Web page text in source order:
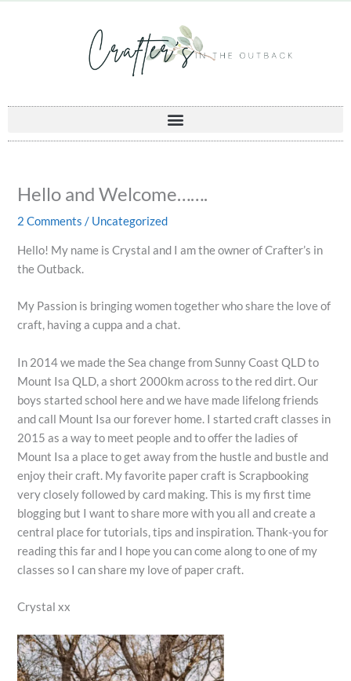
Hello and Welcome…….
2 Comments / Uncategorized
Hello! My name is Crystal and I am the owner of Crafter’s in
the Outback.
My Passion is bringing women together who share the love of
craft, having a cuppa and a chat.
In 2014 we made the Sea change from Sunny Coast QLD to
Mount Isa QLD, a short 2000km across to the red dirt. Our
boys started school here and we have made lifelong friends
and call Mount Isa our forever home. I started craft classes in
2015 as a way to meet people and to offer the ladies of
Mount Isa a place to get away from the hustle and bustle and
enjoy their craft. My favorite paper craft is Scrapbooking
very closely followed by card making. This is my first time
blogging but I want to share more with you all and create a
central place for tutorials, tips and inspiration. Thank-you for
reading this far and I hope you can come along to one of my
classes so I can share my love of paper craft.
Crystal xx